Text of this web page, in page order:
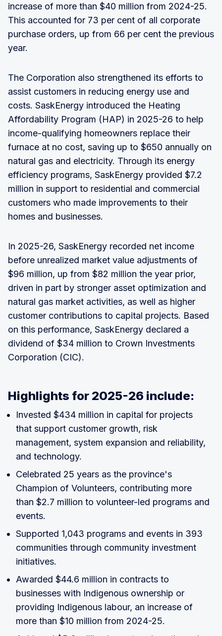
increase of more than $40 million from 2024-25.
This accounted for 73 per cent of all corporate
purchase orders, up from 66 per cent the previous
year.
The Corporation also strengthened its efforts to
assist customers in reducing energy use and
costs. SaskEnergy introduced the Heating
Affordability Program (HAP) in 2025-26 to help
income-qualifying homeowners replace their
furnace at no cost, saving up to $650 annually on
natural gas and electricity. Through its energy
efficiency programs, SaskEnergy provided $7.2
million in support to residential and commercial
customers who made improvements to their
homes and businesses.
In 2025-26, SaskEnergy recorded net income
before unrealized market value adjustments of
$96 million, up from $82 million the year prior,
driven in part by stronger asset optimization and
natural gas market activities, as well as higher
customer contributions to capital projects. Based
on this performance, SaskEnergy declared a
dividend of $34 million to Crown Investments
Corporation (CIC).
Highlights for 2025-26 include:
Invested $434 million in capital for projects
that support customer growth, risk
management, system expansion and reliability,
and technology.
Celebrated 25 years as the province's
Champion of Volunteers, contributing more
than $2.7 million to volunteer-led programs and
events.
Supported 1,043 programs and events in 393
communities through community investment
initiatives.
Awarded $44.6 million in contracts to
businesses with Indigenous ownership or
providing Indigenous labour, an increase of
more than $10 million from 2024-25.